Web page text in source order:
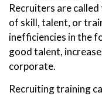
Recruiters are
of skill, talent, or
inefficiencies in the
good talent,
corporate.
Recruiting training